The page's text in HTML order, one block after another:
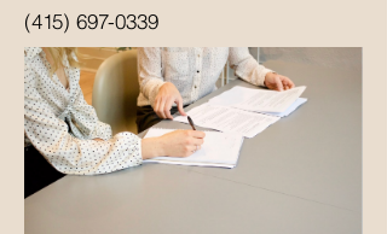
(415) 697-0339